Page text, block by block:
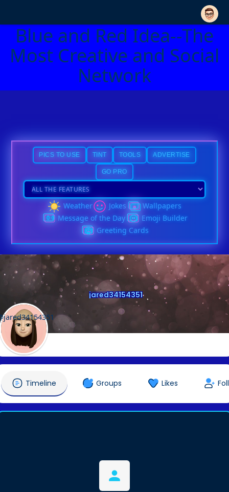
Blue and Red Idea--The
Most Creative and Social
Network
PICS TO USE TINT TOOLS ADVERTISE
GO PRO
Weather Jokes
Wallpapers
Message of the Day
Emoji Builder
Greeting Cards
jared34154351
Timeline Groups Likes